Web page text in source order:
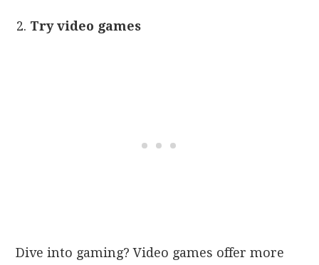
Try video games
Dive into gaming? Video games offer more